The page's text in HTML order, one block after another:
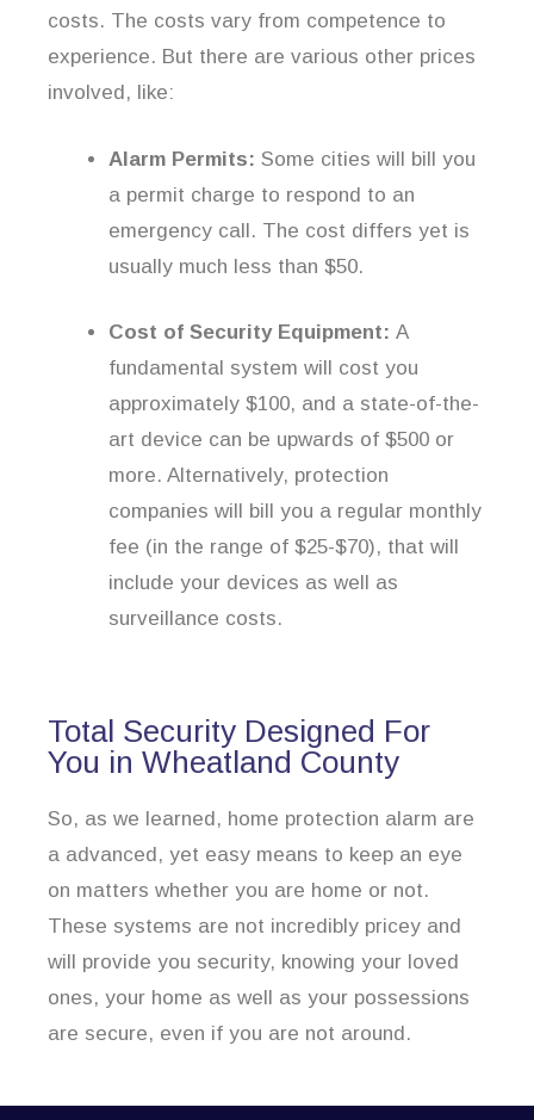
costs. The costs vary from competence to
experience. But there are various other prices
involved, like:
Alarm Permits: Some cities will bill you
a permit charge to respond to an
emergency call. The cost differs yet is
usually much less than $50.
Cost of Security Equipment: A
fundamental system will cost you
approximately $100, and a state-of-the-
art device can be upwards of $500 or
more. Alternatively, protection
companies will bill you a regular monthly
fee (in the range of $25-$70), that will
include your devices as well as
surveillance costs.
Total Security Designed For
You in Wheatland County
So, as we learned, home protection alarm are
a advanced, yet easy means to keep an eye
on matters whether you are home or not.
These systems are not incredibly pricey and
will provide you security, knowing your loved
ones, your home as well as your possessions
are secure, even if you are not around.